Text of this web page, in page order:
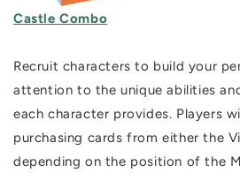
Castle Combo
Recruit characters to build your
attention to the unique abilities
each character provides. Players
purchasing cards from either the
depending on the position of the